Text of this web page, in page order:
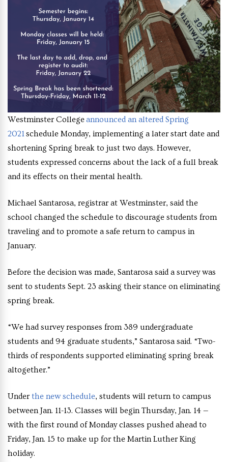
Westminster Collegeannounced an altered Spring
2021schedule Monday, implementing a later start date and
shortening Spring break to just two days. However,
students expressed concerns about the lack of a full break
and its effects on their mental health.
Michael Santarosa, registrar at Westminster, said the
school changed the schedule to discourage students from
traveling and to promote a safe return to campus in
January.
Before the decision was made, Santarosa said a survey was
sent to students Sept. 23 asking their stance on eliminating
spring break.
“We had survey responses from 389 undergraduate
students and 94 graduate students,” Santarosa said. “Two-
thirds of respondents supported eliminating spring break
altogether.”
Underthe new schedule, students will return to campus
between Jan. 11-13. Classes will begin Thursday, Jan. 14 —
with the first round of Monday classes pushed ahead to
Friday, Jan. 15 to make up for the Martin Luther King
holiday.